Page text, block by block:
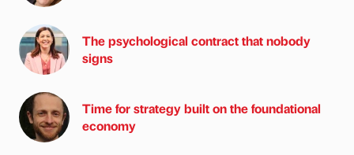
The psychological contract that nobody
signs
Time for strategy built on the foundational
economy